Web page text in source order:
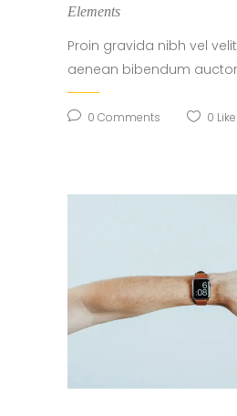
Elements
Proin gravida nibh vel
aenean bibendum
0 Comments 0